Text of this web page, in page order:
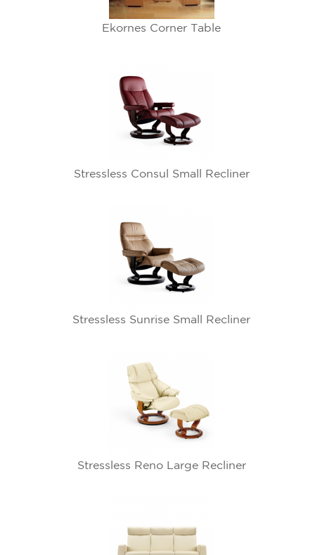
Ekornes Corner Table
Stressless Consul Small Recliner
Stressless Sunrise Small Recliner
Stressless Reno Large Recliner